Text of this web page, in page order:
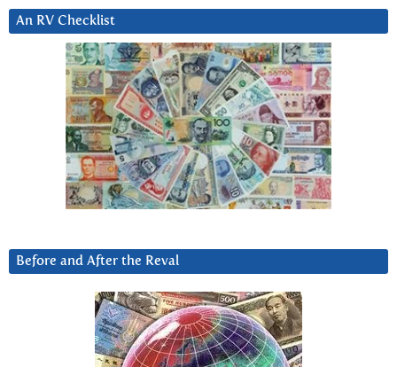
An RV Checklist
Before and After the Reval